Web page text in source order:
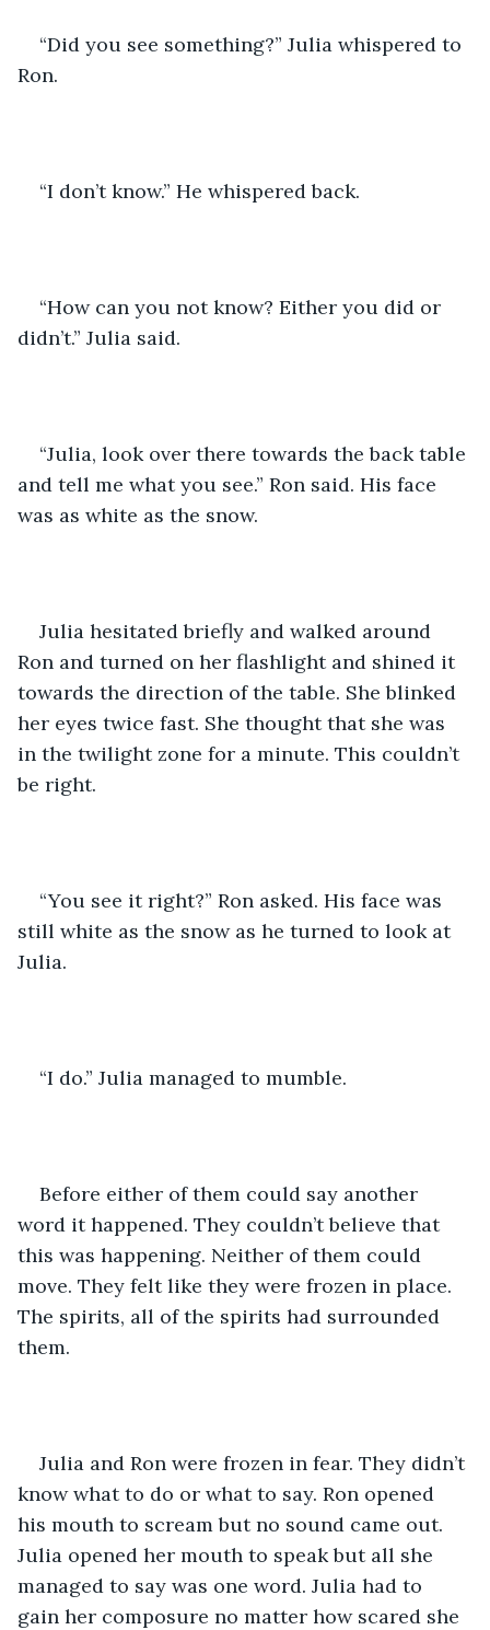
“Did you see something?” Julia whispered to
Ron.
“I don’t know.” He whispered back.
“How can you not know? Either you did or
didn’t.” Julia said.
“Julia, look over there towards the back table
and tell me what you see.” Ron said. His face
was as white as the snow.
Julia hesitated briefly and walked around
Ron and turned on her flashlight and shined it
towards the direction of the table. She blinked
her eyes twice fast. She thought that she was
in the twilight zone for a minute. This couldn’t
be right.
“You see it right?” Ron asked. His face was
still white as the snow as he turned to look at
Julia.
“I do.” Julia managed to mumble.
Before either of them could say another
word it happened. They couldn’t believe that
this was happening. Neither of them could
move. They felt like they were frozen in place.
The spirits, all of the spirits had surrounded
them.
Julia and Ron were frozen in fear. They didn’t
know what to do or what to say. Ron opened
his mouth to scream but no sound came out.
Julia opened her mouth to speak but all she
managed to say was one word. Julia had to
gain her composure no matter how scared she